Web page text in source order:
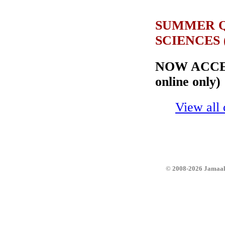
SUMMER
SCIENCES
NOW
online only)
View all
© 2008-2026